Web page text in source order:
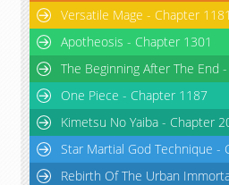
Versatile Mage - Chapter 1181
Apotheosis - Chapter 1301
The Beginning After The End
One Piece - Chapter 1187
Kimetsu No Yaiba - Chapter
Star Martial God Technique -
Rebirth Of The Urban